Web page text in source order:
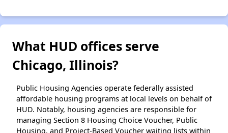
What HUD offices serve
Chicago, Illinois?
Public Housing Agencies operate federally assisted
affordable housing programs at local levels on behalf of
HUD. Notably, housing agencies are responsible for
managing Section 8 Housing Choice Voucher, Public
Housing, and Project-Based Voucher waiting lists within